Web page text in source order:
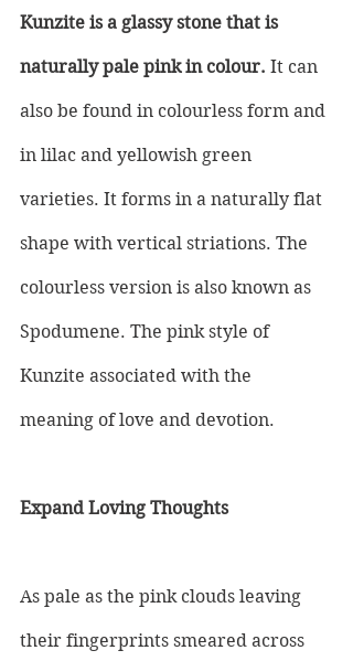
Kunzite is a glassy stone that is
naturally pale pink in colour. It can
also be found in colourless form and
in lilac and yellowish green
varieties. It forms in a naturally flat
shape with vertical striations. The
colourless version is also known as
Spodumene. The pink style of
Kunzite associated with the
meaning of love and devotion.
Expand Loving Thoughts
As pale as the pink clouds leaving
their fingerprints smeared across